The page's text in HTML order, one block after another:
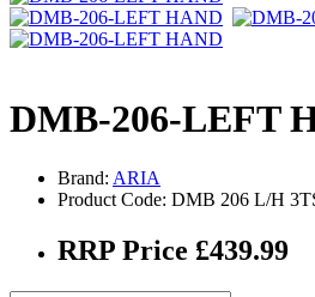
DMB-206-LEFT
Brand: ARIA
Product Code: DMB 206 L/H
RRP Price £439.99